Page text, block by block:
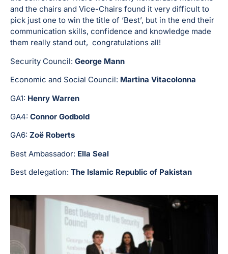
and the chairs and Vice-Chairs found it very difficult to
pick just one to win the title of ‘Best’, but in the end their
communication skills, confidence and knowledge made
them really stand out, congratulations all!
Security Council: George Mann
Economic and Social Council: Martina Vitacolonna
GA1: Henry Warren
GA4: Connor Godbold
GA6: Zoë Roberts
Best Ambassador: Ella Seal
Best delegation: The Islamic Republic of Pakistan